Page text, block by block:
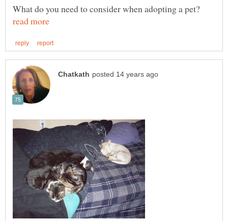
What do you need to consider when adopting a pet?